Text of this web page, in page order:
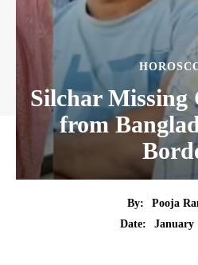
Silchar Missing
from
By:
Pooja
Date:
January